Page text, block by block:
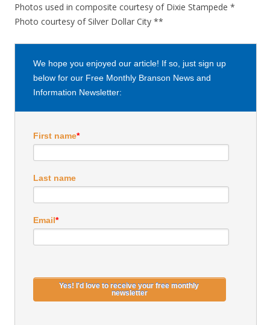
Photos used in composite courtesy of Dixie Stampede *
Photo courtesy of Silver Dollar City **
We hope you enjoyed our article! If so, just sign up
below for our Free Monthly Branson News and
Information Newsletter:
First name*
Last name
Email*